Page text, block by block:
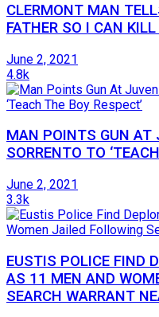
CLERMONT MAN
FATHER SO I CAN
June 2, 2021
4.8k
MAN POINTS GUN AT
SORRENTO TO
June 2, 2021
3.3k
EUSTIS POLICE FIND
AS 11 MEN AND
SEARCH WARRANT